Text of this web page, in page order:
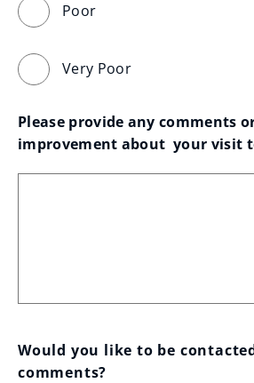
Poor
Very Poor
Please provide any comments
improvement about  your visit
Would you like to be
comments?